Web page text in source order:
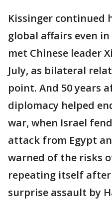
Kissinger continued
global affairs even
met Chinese leader
July, as bilateral
point. And 50 years
diplomacy helped
war, when Israel
attack from Egypt
warned of the risks
repeating itself after
surprise assault by